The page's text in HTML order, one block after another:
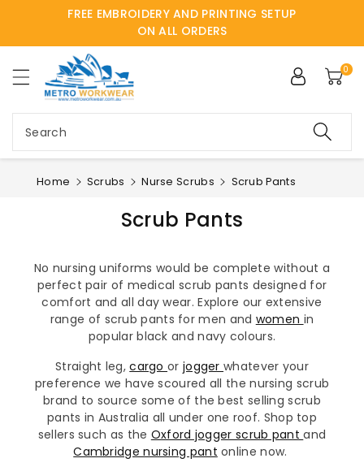
FREE EMBROIDERY AND PRINTING SETUP
ON ALL ORDERS
Search
0
Home Scrubs Nurse Scrubs Scrub Pants
Scrub Pants
No nursing uniforms would be complete without a
perfect pair of medical scrub pants designed for
comfort and all day wear. Explore our extensive
range of scrub pants for men and women in
popular black and navy colours.
Straight leg,cargoor joggerwhatever your
preference we have scoured all the nursing scrub
brand to source some of the best selling scrub
pants in Australia all under one roof. Shop top
sellers such as the Oxford jogger scrub pantand
Cambridge nursing pant online now.